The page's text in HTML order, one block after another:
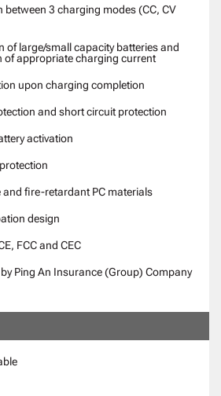
between 3 charging modes (CC, CV
of large/small capacity batteries and
of appropriate charging current
upon charging completion
and short circuit protection
activation
fire-retardant PC materials
design
FCC and CEC
Ping An Insurance (Group) Company